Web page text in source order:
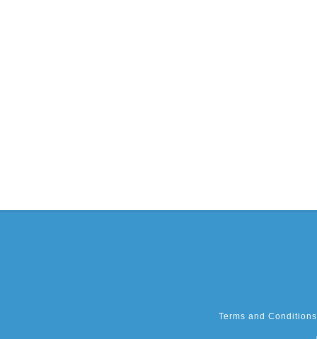
Terms and